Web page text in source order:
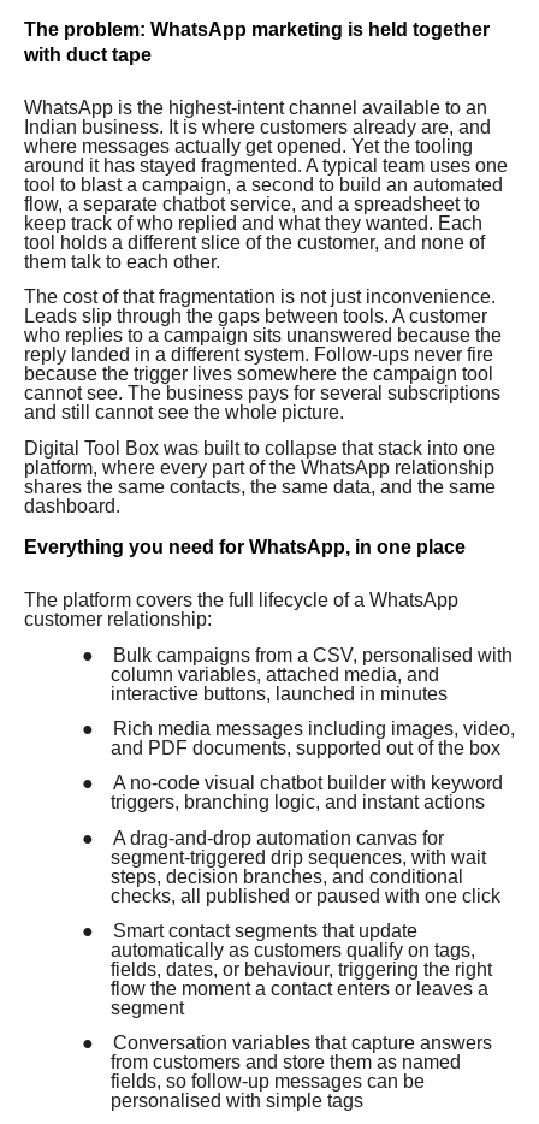
The problem: WhatsApp marketing is held together
with duct tape
WhatsApp is the highest-intent channel available to an
Indian business. It is where customers already are, and
where messages actually get opened. Yet the tooling
around it has stayed fragmented. A typical team uses one
tool to blast a campaign, a second to build an automated
flow, a separate chatbot service, and a spreadsheet to
keep track of who replied and what they wanted. Each
tool holds a different slice of the customer, and none of
them talk to each other.
The cost of that fragmentation is not just inconvenience.
Leads slip through the gaps between tools. A customer
who replies to a campaign sits unanswered because the
reply landed in a different system. Follow-ups never fire
because the trigger lives somewhere the campaign tool
cannot see. The business pays for several subscriptions
and still cannot see the whole picture.
Digital Tool Box was built to collapse that stack into one
platform, where every part of the WhatsApp relationship
shares the same contacts, the same data, and the same
dashboard.
Everything you need for WhatsApp, in one place
The platform covers the full lifecycle of a WhatsApp
customer relationship:
●
Bulk campaigns from a CSV, personalised with
column variables, attached media, and
interactive buttons, launched in minutes
●
Rich media messages including images, video,
and PDF documents, supported out of the box
●
A no-code visual chatbot builder with keyword
triggers, branching logic, and instant actions
●
A drag-and-drop automation canvas for
segment-triggered drip sequences, with wait
steps, decision branches, and conditional
checks, all published or paused with one click
●
Smart contact segments that update
automatically as customers qualify on tags,
fields, dates, or behaviour, triggering the right
flow the moment a contact enters or leaves a
segment
●
Conversation variables that capture answers
from customers and store them as named
fields, so follow-up messages can be
personalised with simple tags